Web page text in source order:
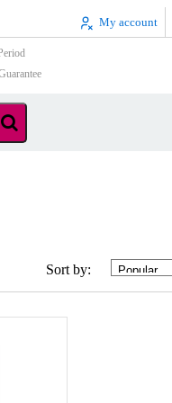
My account
Sort by: